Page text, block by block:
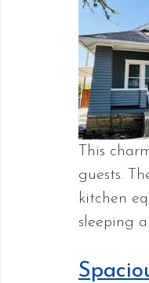
This
guests.
kitchen
sleeping